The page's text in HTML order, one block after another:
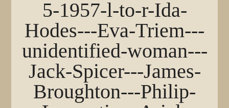
5-1957-l-to-r-Ida-
Hodes---Eva-Triem---
unidentified-woman---
Jack-Spicer---James-
Broughton---Philip-